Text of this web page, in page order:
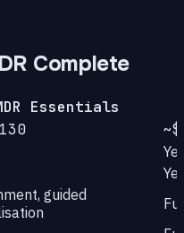
Complete
Essentials
guided